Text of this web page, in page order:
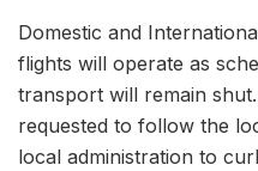
Domestic and
flights will operate as
transport will remain
requested to follow the
local administration to